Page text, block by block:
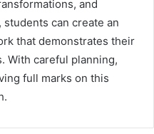
and
can create an
that demonstrates their
With careful planning,
full marks on this